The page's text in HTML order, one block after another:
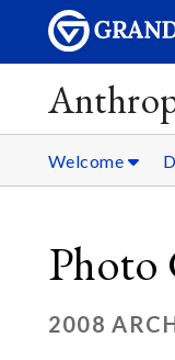
Welcome
Photo
2008